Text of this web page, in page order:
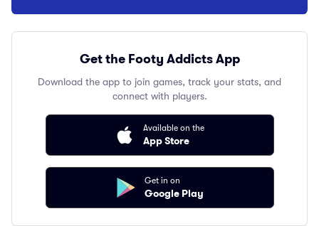
Get the Footy Addicts App
Download the app to join games, track your stats, and
connect with players.
Available on the
App Store
Get in on
Google Play